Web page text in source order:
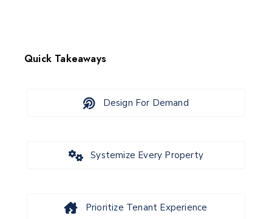
Quick Takeaways
Design For Demand
Systemize Every Property
Prioritize Tenant Experience